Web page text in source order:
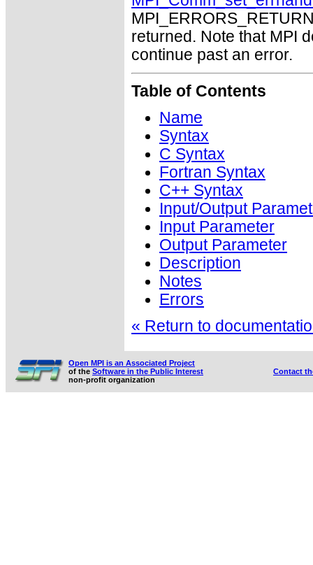
returned. Note that MPI
continue past an error.
Table of Contents
Name
Syntax
C Syntax
Fortran Syntax
C++ Syntax
Input/Output
Input Parameter
Output Parameter
Description
Notes
Errors
« Return to
Open MPI is an Associated Project
of the Software in the Public Interest
non-profit organization
Contact